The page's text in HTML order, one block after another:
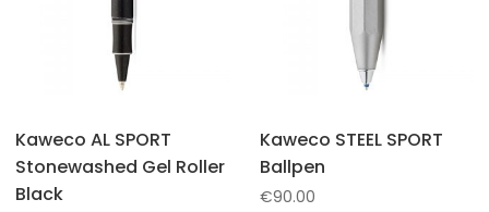
Kaweco AL SPORT
Stonewashed Gel Roller
Black
Kaweco STEEL SPORT
Ballpen
€90.00